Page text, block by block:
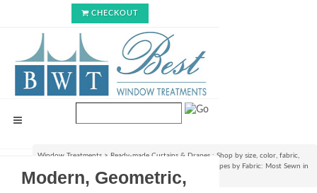
CHECKOUT
Window Treatments > Ready-made Curtains & Drapes : Shop by size, color, fabric,
Shop Ready-made Curtains & Drapes by Fabric: Most Sewn in
USA!>Modern, Geometric, Contemporary & Vintage Tile
Modern, Geometric,